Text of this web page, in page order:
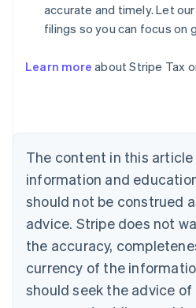
accurate and timely. Let
filings so you can focus on
Learn more about Stripe Tax
The content in this article
information and
should not be construed
advice. Stripe does not
the accuracy,
currency of the
should seek the advice
Belgium
Nederlands Français Deutsch
Brazil
Português English
Bulgaria
Canada
EnglishFrançais
Croatia
English Italiano